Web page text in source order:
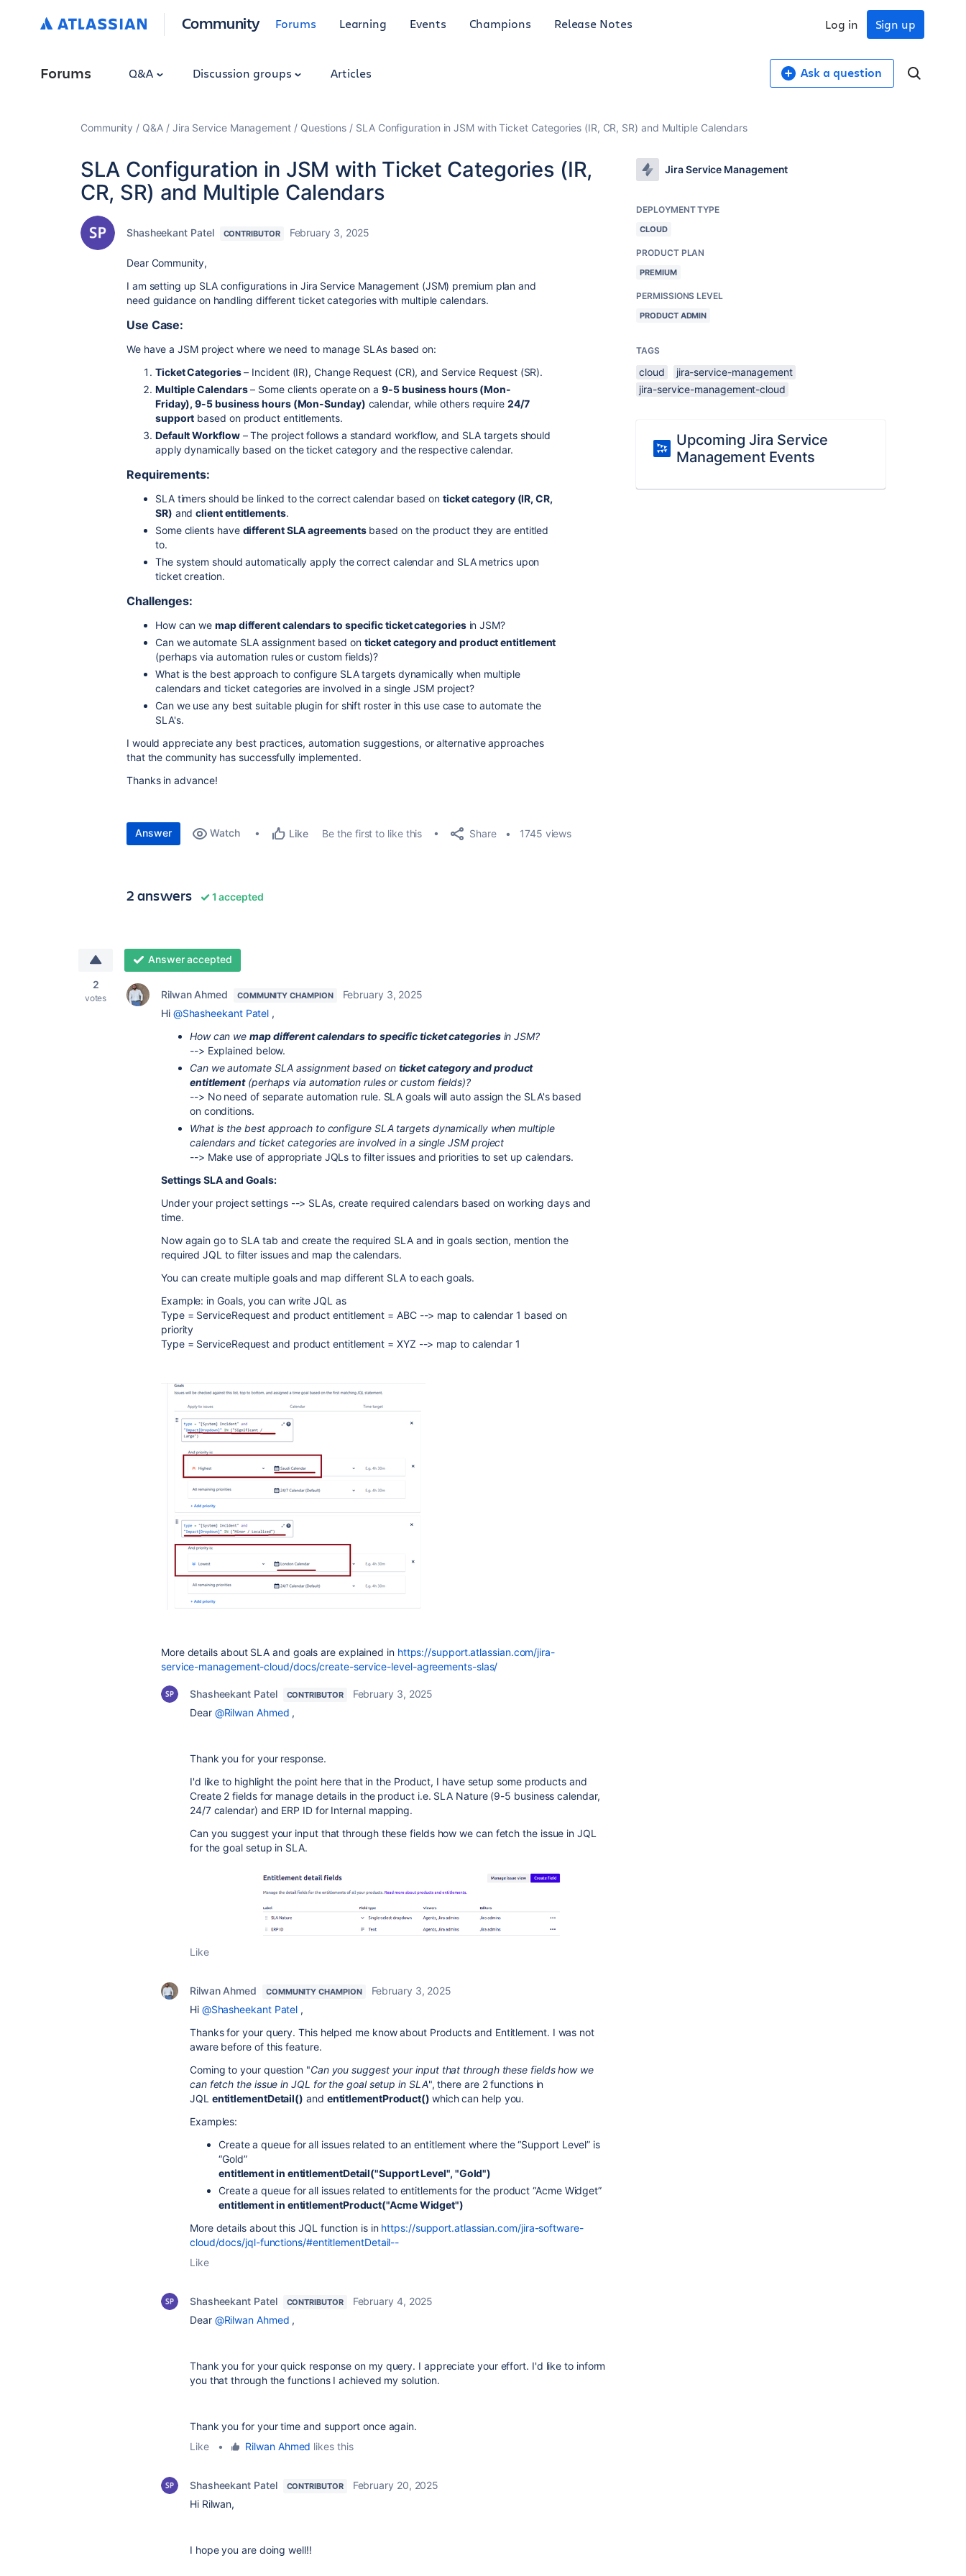
Community Forums Learning Events Champions Release Notes Sign up
Log in
Forums Q&A Discussion groups Articles Ask a question
Community Q&A Jira Service Management Questions SLA Configuration in JSM with Ticket Categories (IR, CR, SR) and Multiple Calendars
SLA Configuration in JSM with Ticket Categories (IR,
CR, SR) and Multiple Calendars
Shasheekant Patel CONTRIBUTOR February 3, 2025
Dear Community,
I am setting up SLA configurations in Jira Service Management (JSM) premium plan and
need guidance on handling different ticket categories with multiple calendars.
Use Case:
We have a JSM project where we need to manage SLAs based on:
Ticket Categories– Incident (IR), Change Request (CR), and Service Request (SR).
Multiple Calendars– Some clients operate on a9-5 business hours (Mon-
Friday), 9-5 business hours (Mon-Sunday) calendar, while others require 24/7
support based on product entitlements.
Default Workflow– The project follows a standard workflow, and SLA targets should
apply dynamically based on the ticket category and the respective calendar.
Requirements:
SLA timers should be linked to the correct calendar based on ticket category (IR, CR,
SR) andclient entitlements.
Some clients have different SLA agreementsbased on the product they are entitled
to.
The system should automatically apply the correct calendar and SLA metrics upon
ticket creation.
Challenges:
How can wemap different calendars to specific ticket categoriesin JSM?
Can we automate SLA assignment based on ticket category and product entitlement
(perhaps via automation rules or custom fields)?
What is the best approach to configure SLA targets dynamically when multiple
calendars and ticket categories are involved in a single JSM project?
Can we use any best suitable plugin for shift roster in this use case to automate the
SLA's.
I would appreciate any best practices, automation suggestions, or alternative approaches
that the community has successfully implemented.
Thanks in advance!
Answer Watch Like Be the first to like this Share 1745 views
2 answers 1 accepted
2
votes
Answer accepted
Rilwan Ahmed COMMUNITY CHAMPION
February 3, 2025
Hi @Shasheekant Patel ,
How can wemap different calendars to specific ticket categoriesin JSM?
--> Explained below.
Can we automate SLA assignment based on ticket category and product
entitlement(perhaps via automation rules or custom fields)?
--> No need of separate automation rule. SLA goals will auto assign the SLA's based
on conditions.
What is the best approach to configure SLA targets dynamically when multiple
calendars and ticket categories are involved in a single JSM project
--> Make use of appropriate JQLs to filter issues and priorities to set up calendars.
Settings SLA and Goals:
Under your project settings --> SLAs, create required calendars based on working days and
time.
Now again go to SLA tab and create the required SLA and in goals section, mention the
required JQL to filter issues and map the calendars.
You can create multiple goals and map different SLA to each goals.
Example: in Goals, you can write JQL as
Type = ServiceRequest and product entitlement = ABC --> map to calendar 1 based on
priority
Type = ServiceRequest and product entitlement = XYZ --> map to calendar 1
More details about SLA and goals are explained in https://support.atlassian.com/jira-
service-management-cloud/docs/create-service-level-agreements-slas/
Shasheekant Patel CONTRIBUTOR
February 3, 2025
Dear @Rilwan Ahmed ,
Thank you for your response.
I'd like to highlight the point here that in the Product, I have setup some products and
Create 2 fields for manage details in the product i.e. SLA Nature (9-5 business calendar,
24/7 calendar) and ERP ID for Internal mapping.
Can you suggest your input that through these fields how we can fetch the issue in JQL
for the goal setup in SLA.
Like
Rilwan Ahmed COMMUNITY CHAMPION
February 3, 2025
Hi @Shasheekant Patel ,
Thanks for your query. This helped me know about Products and Entitlement. I was not
aware before of this feature.
Coming to your question "Can you suggest your input that through these fields how we
can fetch the issue in JQL for the goal setup in SLA", there are 2 functions in
JQL entitlementDetail() and entitlementProduct() which can help you.
Examples:
Create a queue for all issues related to an entitlement where the “Support Level” is
“Gold”
entitlement in entitlementDetail("Support Level", "Gold")
Create a queue for all issues related to entitlements for the product “Acme Widget”
entitlement in entitlementProduct("Acme Widget")
More details about this JQL function is in https://support.atlassian.com/jira-software-
cloud/docs/jql-functions/#entitlementDetail--
Like
Shasheekant Patel CONTRIBUTOR
February 4, 2025
Dear @Rilwan Ahmed ,
Thank you for your quick response on my query. I appreciate your effort. I'd like to inform
you that through the functions I achieved my solution.
Thank you for your time and support once again.
Like
• Rilwan Ahmed likes this
Shasheekant Patel CONTRIBUTOR
February 20, 2025
Hi Rilwan,
I hope you are doing well!!
Jira Service Management
DEPLOYMENT TYPE
CLOUD
PRODUCT PLAN
PREMIUM
PERMISSIONS LEVEL
PRODUCT ADMIN
TAGS
cloud
jira-service-management
jira-service-management-cloud
Upcoming Jira Service
Management Events